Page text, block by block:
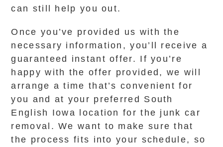
can still help you out.
Once you’ve provided us with the
necessary information, you’ll receive a
guaranteed instant offer. If you’re
happy with the offer provided, we will
arrange a time that’s convenient for
you and at your preferred South
English Iowa location for the junk car
removal. We want to make sure that
the process fits into your schedule, so